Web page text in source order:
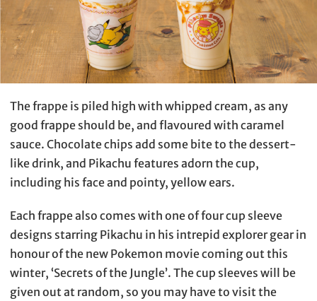
The frappe is piled high with whipped cream, as any
good frappe should be, and flavoured with caramel
sauce. Chocolate chips add some bite to the dessert-
like drink, and Pikachu features adorn the cup,
including his face and pointy, yellow ears.
Each frappe also comes with one of four cup sleeve
designs starring Pikachu in his intrepid explorer gear in
honour of the new Pokemon movie coming out this
winter, ‘Secrets of the Jungle’. The cup sleeves will be
given out at random, so you may have to visit the